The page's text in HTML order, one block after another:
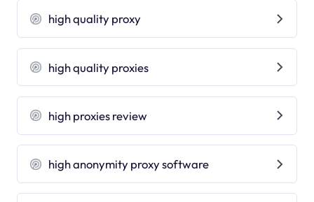
high quality proxy
high quality proxies
high proxies review
high anonymity proxy software